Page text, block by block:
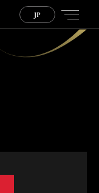
JP